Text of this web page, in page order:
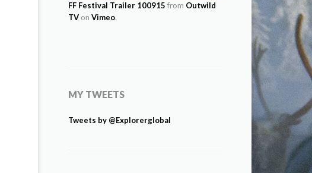
FF Festival Trailer 100915 from Outwild
TV on Vimeo.
MY TWEETS
Tweets by @Explorerglobal